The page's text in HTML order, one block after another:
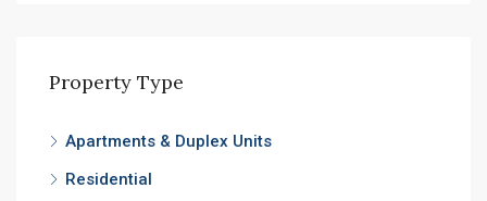
Property Type
Apartments & Duplex Units
Residential